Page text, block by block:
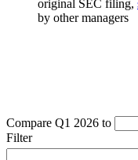
original SEC filing,
by other managers
Compare Q1 2026 to
Filter